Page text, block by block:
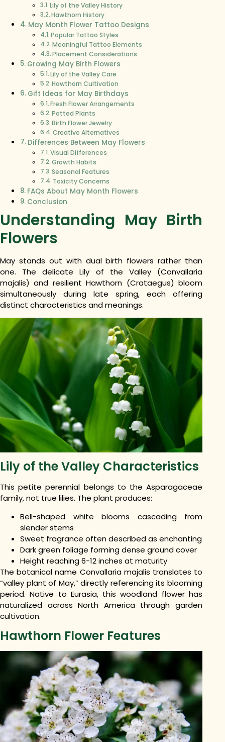
Lily of the Valley History
Hawthorn History
May Month Flower Tattoo Designs
Popular Tattoo Styles
Meaningful Tattoo Elements
Placement Considerations
Growing May Birth Flowers
Lily of the Valley Care
Hawthorn Cultivation
Gift Ideas for May Birthdays
Fresh Flower Arrangements
Potted Plants
Birth Flower Jewelry
Creative Alternatives
Differences Between May Flowers
Visual Differences
Growth Habits
Seasonal Features
Toxicity Concerns
FAQs About May Month Flowers
Conclusion
Understanding May Birth
Flowers
May stands out with dual birth flowers rather than
one. The delicate Lily of the Valley (Convallaria
majalis) and resilient Hawthorn (Crataegus) bloom
simultaneously during late spring, each offering
distinct characteristics and meanings.
Lily of the Valley Characteristics
This petite perennial belongs to the Asparagaceae
family, not true lilies. The plant produces:
Bell-shaped white blooms cascading from
slender stems
Sweet fragrance often described as enchanting
Dark green foliage forming dense ground cover
Height reaching 6-12 inches at maturity
The botanical name Convallaria majalis translates to
“valley plant of May,” directly referencing its blooming
period. Native to Eurasia, this woodland flower has
naturalized across North America through garden
cultivation.
Hawthorn Flower Features